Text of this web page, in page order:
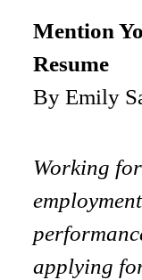
Mention
Resume
By Emily
Working
applying